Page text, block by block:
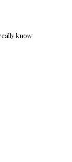
know